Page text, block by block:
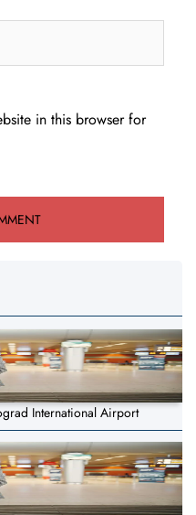
in this browser for
International Airport